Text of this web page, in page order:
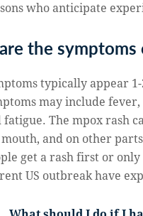
who anticipate
the symptoms
typically appear
may include fever,
fatigue. The mpox rash
and on other
get a rash first or
US outbreak have